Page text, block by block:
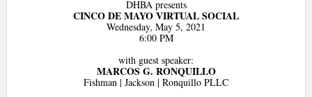
DHBA presents
CINCO DE MAYO VIRTUAL SOCIAL
Wednesday, May 5, 2021
6:00 PM
with guest speaker:
MARCOS G. RONQUILLO
Fishman | Jackson | Ronquillo PLLC